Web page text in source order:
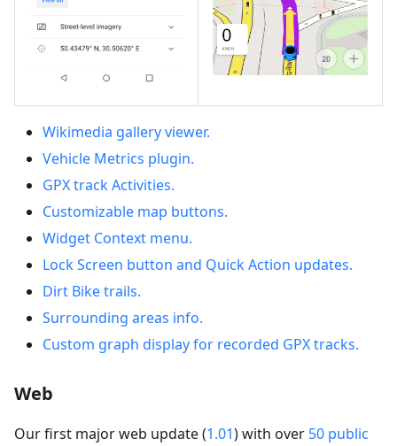
Wikimedia gallery viewer.
Vehicle Metrics plugin.
GPX track Activities.
Customizable map buttons.
Widget Context menu.
Lock Screen button and Quick Action updates.
Dirt Bike trails.
Surrounding areas info.
Custom graph display for recorded GPX tracks.
Web
Our first major web update (1.01) with over 50 public